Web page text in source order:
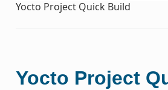
Yocto Project Quick Build
Yocto Project